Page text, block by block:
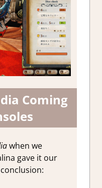
Coming
when we
gave it our